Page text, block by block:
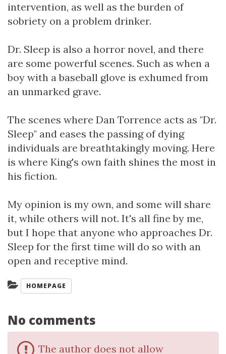
intervention, as well as the burden of
sobriety on a problem drinker.
Dr. Sleep is also a horror novel, and there
are some powerful scenes. Such as when a
boy with a baseball glove is exhumed from
an unmarked grave.
The scenes where Dan Torrence acts as "Dr.
Sleep" and eases the passing of dying
individuals are breathtakingly moving. Here
is where King's own faith shines the most in
his fiction.
My opinion is my own, and some will share
it, while others will not. It's all fine by me,
but I hope that anyone who approaches Dr.
Sleep for the first time will do so with an
open and receptive mind.
Categories:
HOMEPAGE
No comments
The author does not allow